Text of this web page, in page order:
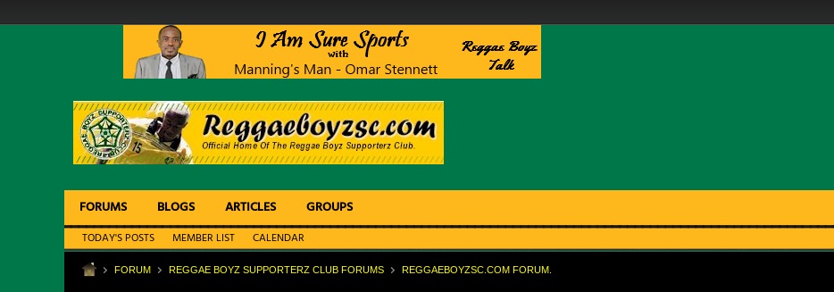
FORUMS BLOGS ARTICLES GROUPS
TODAY'S POSTS MEMBER LIST CALENDAR
FORUM REGGAE BOYZ SUPPORTERZ CLUB FORUMS REGGAEBOYZSC.COM FORUM.